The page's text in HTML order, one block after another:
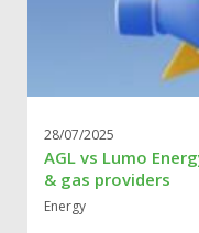
28/07/2025
AGL vs Lumo
& gas providers
Energy